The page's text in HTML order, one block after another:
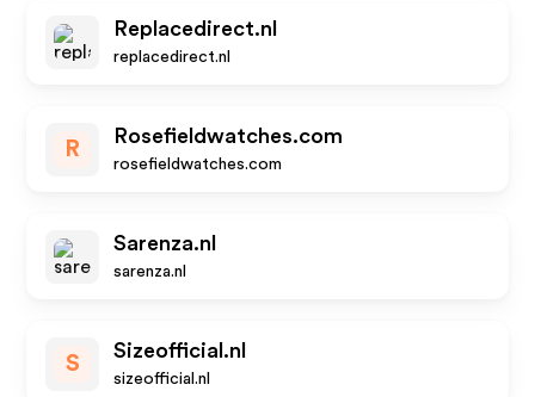
Replacedirect.nl
replacedirect.nl
R
Rosefieldwatches.com
rosefieldwatches.com
Sarenza.nl
sarenza.nl
S
Sizeofficial.nl
sizeofficial.nl